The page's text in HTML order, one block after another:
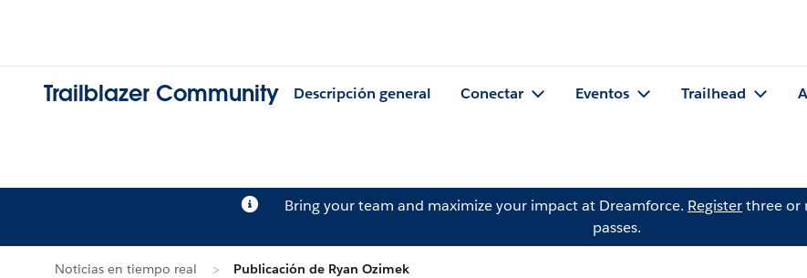
Trailblazer Community Descripción general Conectar Eventos Trailhead
Bring your team and maximize your impact at Dreamforce. Registerthree or
passes.
Noticias en tiempo real Publicación de Ryan Ozimek